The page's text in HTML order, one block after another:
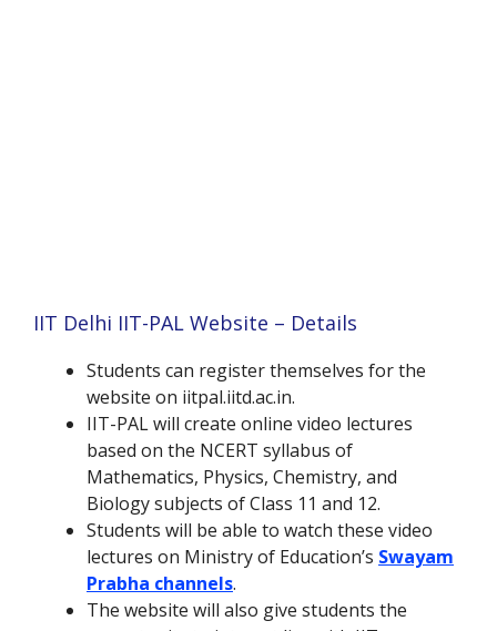
IIT Delhi IIT-PAL Website – Details
Students can register themselves for the
website on iitpal.iitd.ac.in.
IIT-PAL will create online video lectures
based on the NCERT syllabus of
Mathematics, Physics, Chemistry, and
Biology subjects of Class 11 and 12.
Students will be able to watch these video
lectures on Ministry of Education’s Swayam
Prabha channels.
The website will also give students the